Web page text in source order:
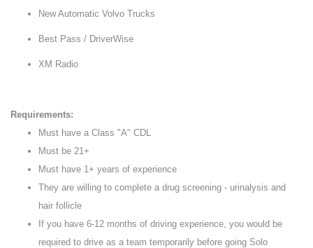
New Automatic Volvo Trucks
Best Pass / DriverWise
XM Radio
Requirements:
Must have a Class "A" CDL
Must be 21+
Must have 1+ years of experience
They are willing to complete a drug screening - urinalysis and
hair follicle
If you have 6-12 months of driving experience, you would be
required to drive as a team temporarily before going Solo